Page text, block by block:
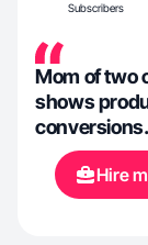
Subscribers
Mom of two
shows
conversions.
Hire